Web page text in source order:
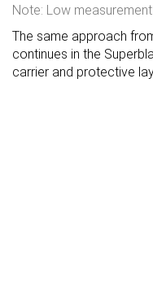
Note: Low
The same approach
continues in the
carrier and protective